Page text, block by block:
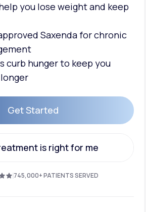
you lose weightand keep
Saxenda for chronic
curb hungerto keep you
Get Started
is right for me
is right for me
745,000+ PATIENTS SERVED